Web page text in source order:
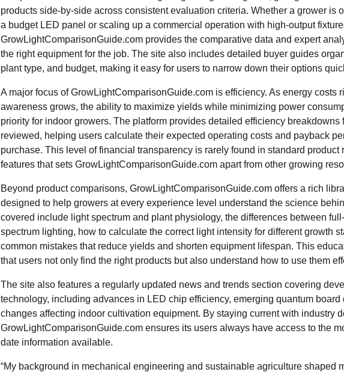
products side-by-side across consistent evaluation criteria. Whether a grower is
a budget LED panel or scaling up a commercial operation with high-output
GrowLightComparisonGuide.com provides the comparative data and expert
the right equipment for the job. The site also includes detailed buyer guides
plant type, and budget, making it easy for users to narrow down their options
A major focus of GrowLightComparisonGuide.com is efficiency. As energy costs
awareness grows, the ability to maximize yields while minimizing power
priority for indoor growers. The platform provides detailed efficiency breakdowns
reviewed, helping users calculate their expected operating costs and payback
purchase. This level of financial transparency is rarely found in standard product
features that sets GrowLightComparisonGuide.com apart from other growing
Beyond product comparisons, GrowLightComparisonGuide.com offers a rich
designed to help growers at every experience level understand the science
covered include light spectrum and plant physiology, the differences between
spectrum lighting, how to calculate the correct light intensity for different growth
common mistakes that reduce yields and shorten equipment lifespan. This
that users not only find the right products but also understand how to use them
The site also features a regularly updated news and trends section covering
technology, including advances in LED chip efficiency, emerging quantum
changes affecting indoor cultivation equipment. By staying current with industry
GrowLightComparisonGuide.com ensures its users always have access to the
date information available.
“My background in mechanical engineering and sustainable agriculture shaped